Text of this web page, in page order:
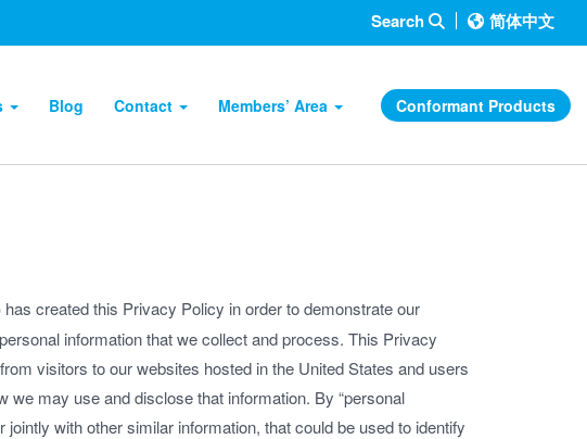
Search 简体中文
Blog Contact Members’ Area Conformant Products
has created this Privacy Policy in order to demonstrate our
information that we collect and process. This Privacy
visitors to our websites hosted in the United States and users
we may use and disclose that information. By “personal
with other similar information, that could be used to identify